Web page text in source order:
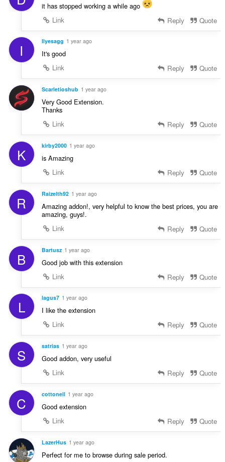
it has stopped working a while ago
Link
Reply Quote
I Ilyesagg 1 year ago
It's good
Link
Reply Quote
Scarletioshub 1 year ago
Very Good Extension.
Thanks
Link
Reply Quote
K kirby2000 1 year ago
is Amazing
Link
Reply Quote
R Raizelth92 1 year ago
Amazing addon!, very helpful to know the best prices, you are
amazing, guys!.
Link
Reply Quote
B Bartusz 1 year ago
Good job with this extension
Link
Reply Quote
L lagus7 1 year ago
I like the extension
Link
Reply Quote
S satrias 1 year ago
Good addon, very useful
Link
Reply Quote
C cottonell 1 year ago
Good extension
Link
Reply Quote
LazerHus 1 year ago
Perfect for me to browse during sale period.